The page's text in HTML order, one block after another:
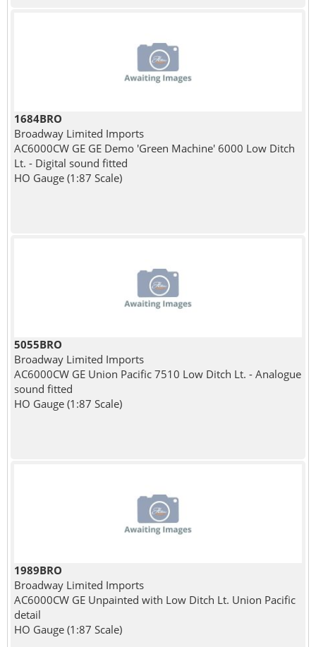
1684BRO
Broadway Limited Imports
AC6000CW GE GE Demo 'Green Machine' 6000 Low Ditch
Lt. - Digital sound fitted
HO Gauge (1:87 Scale)
5055BRO
Broadway Limited Imports
AC6000CW GE Union Pacific 7510 Low Ditch Lt. - Analogue
sound fitted
HO Gauge (1:87 Scale)
1989BRO
Broadway Limited Imports
AC6000CW GE Unpainted with Low Ditch Lt. Union Pacific
detail
HO Gauge (1:87 Scale)